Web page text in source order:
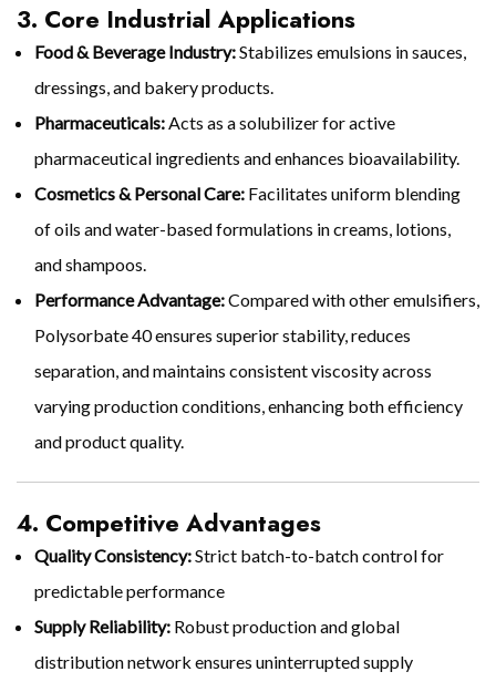
3. Core Industrial Applications
Food & Beverage Industry:Stabilizes emulsions in sauces,
dressings, and bakery products.
Pharmaceuticals: Acts as a solubilizer for active
pharmaceutical ingredients and enhances bioavailability.
Cosmetics & Personal Care: Facilitates uniform blending
of oils and water-based formulations in creams, lotions,
and shampoos.
Performance Advantage:Compared with other emulsifiers,
Polysorbate 40 ensures superior stability, reduces
separation, and maintains consistent viscosity across
varying production conditions, enhancing both efficiency
and product quality.
4. Competitive Advantages
Quality Consistency:Strict batch-to-batch control for
predictable performance
Supply Reliability: Robust production and global
distribution network ensures uninterrupted supply